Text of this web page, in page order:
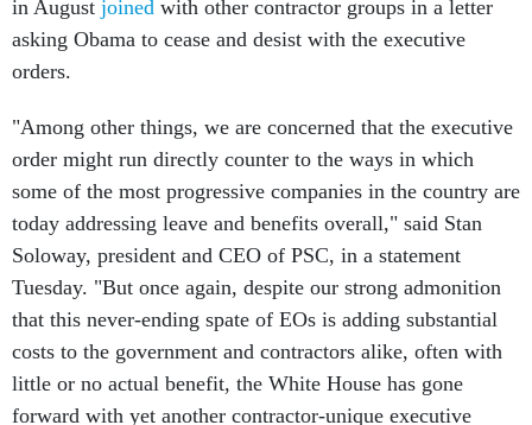
in August joined with other contractor groups in a letter
asking Obama to cease and desist with the executive
orders.
"Among other things, we are concerned that the executive
order might run directly counter to the ways in which
some of the most progressive companies in the country are
today addressing leave and benefits overall," said Stan
Soloway, president and CEO of PSC, in a statement
Tuesday. "But once again, despite our strong admonition
that this never-ending spate of EOs is adding substantial
costs to the government and contractors alike, often with
little or no actual benefit, the White House has gone
forward with yet another contractor-unique executive